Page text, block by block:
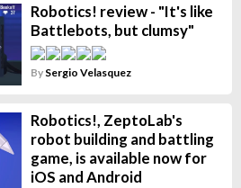
Robotics! review - "It's like
Battlebots, but clumsy"
By Sergio Velasquez
Robotics!, ZeptoLab's
robot building and battling
game, is available now for
iOS and Android